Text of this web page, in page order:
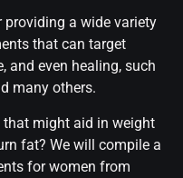
providing a wide variety
that can target
and even healing, such
many others.
that might aid in weight
fat? We will compile a
for women from